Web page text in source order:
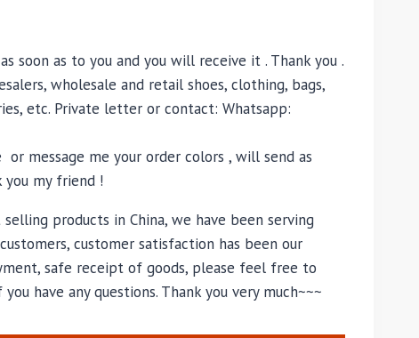
soon as to you and you will receive it . Thank you .
wholesale and retail shoes, clothing, bags,
etc. Private letter or contact: Whatsapp:
message me your order colors , will send as
my friend !
products in China, we have been serving
customer satisfaction has been our
safe receipt of goods, please feel free to
have any questions. Thank you very much~~~